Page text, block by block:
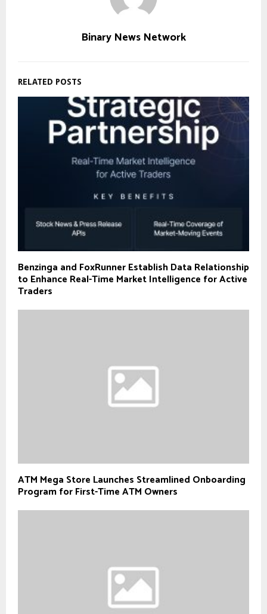
Binary News Network
RELATED POSTS
Benzinga and FoxRunner Establish Data Relationship
to Enhance Real-Time Market Intelligence for Active
Traders
ATM Mega Store Launches Streamlined Onboarding
Program for First-Time ATM Owners